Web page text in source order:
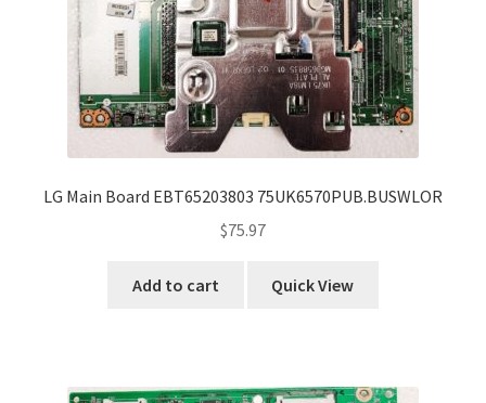
LG Main Board EBT65203803 75UK6570PUB.BUSWLOR
$75.97
Add to cart Quick View